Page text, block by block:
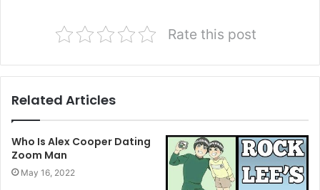
Rate this post
Related Articles
Who Is Alex Cooper Dating
Zoom Man
May 16, 2022